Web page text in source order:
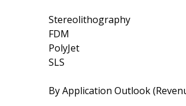
Stereolithography
FDM
PolyJet
SLS
By Application Outlook